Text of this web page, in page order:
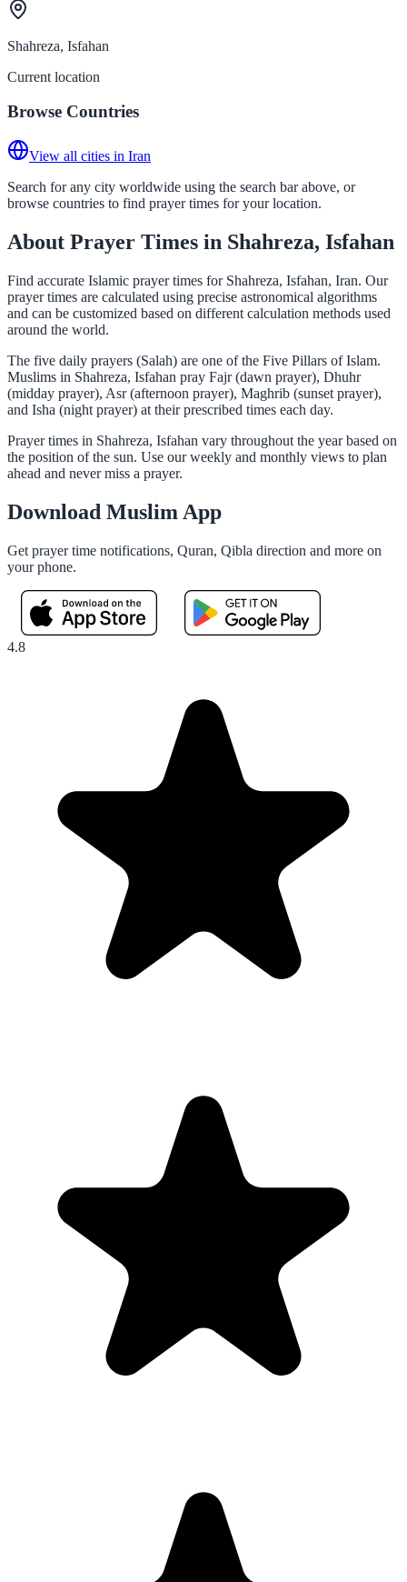
Shahreza, Isfahan
Current location
Browse Countries
View all cities in Iran
Search for any city worldwide using the search bar above, or
browse countries to find prayer times for your location.
About Prayer Times in Shahreza, Isfahan
Find accurate Islamic prayer times for Shahreza, Isfahan, Iran. Our
prayer times are calculated using precise astronomical algorithms
and can be customized based on different calculation methods used
around the world.
The five daily prayers (Salah) are one of the Five Pillars of Islam.
Muslims in Shahreza, Isfahan pray Fajr (dawn prayer), Dhuhr
(midday prayer), Asr (afternoon prayer), Maghrib (sunset prayer),
and Isha (night prayer) at their prescribed times each day.
Prayer times in Shahreza, Isfahan vary throughout the year based on
the position of the sun. Use our weekly and monthly views to plan
ahead and never miss a prayer.
Download Muslim App
Get prayer time notifications, Quran, Qibla direction and more on
your phone.
4.8